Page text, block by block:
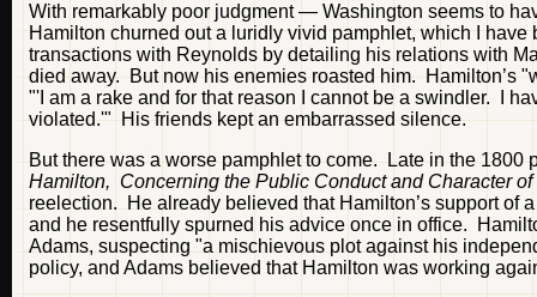
With remarkably poor judgment — Washington seems to
Hamilton churned out a luridly vivid pamphlet, which I
transactions with Reynolds by detailing his relations with
died away. But now his enemies roasted him. Hamilton’s
"'I am a rake and for that reason I cannot be a swindler. I
violated.'" His friends kept an embarrassed silence.
But there was a worse pamphlet to come. Late in the
Hamilton, Concerning the Public Conduct and Character
reelection. He already believed that Hamilton’s support of
and he resentfully spurned his advice once in office.
Adams, suspecting "a mischievous plot against his
policy, and Adams believed that Hamilton was working